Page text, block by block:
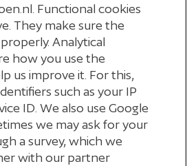
EMAIL ADDRESS
Functional cookies
They make sure the
Analytical
how you use the
us improve it. For this,
such as your IP
ID. We also use Google
we may ask for your
a survey, which we
with our partner